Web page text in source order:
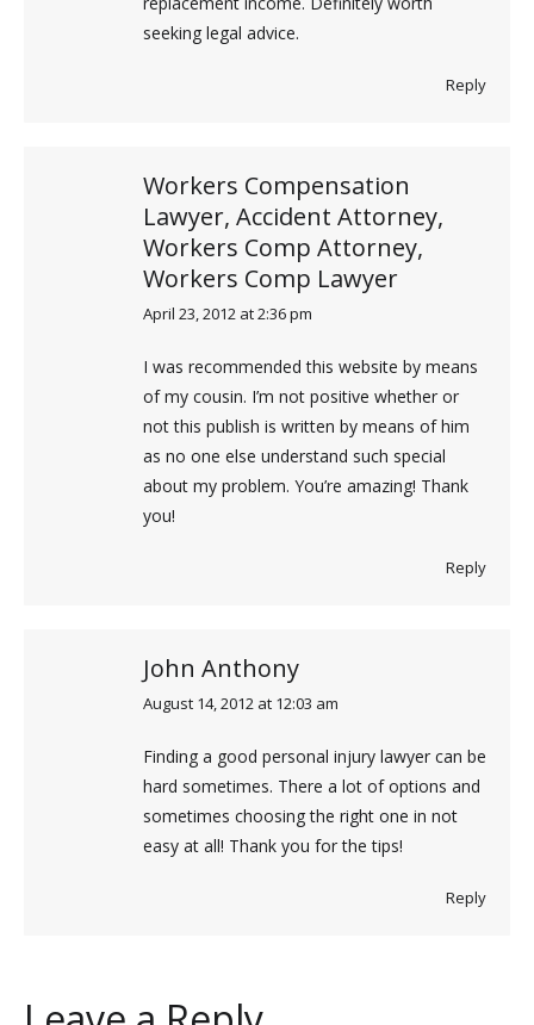
seeking legal advice.
Reply
Workers Compensation
Lawyer, Accident Attorney,
Workers Comp Attorney,
Workers Comp Lawyer
says:
April 23, 2012 at 2:36 pm
I was recommended this website by means
of my cousin. I’m not positive whether or
not this publish is written by means of him
as no one else understand such special
about my problem. You’re amazing! Thank
you!
Reply
John Anthony
says:
August 14, 2012 at 12:03 am
Finding a good personal injury lawyer can be
hard sometimes. There a lot of options and
sometimes choosing the right one in not
easy at all! Thank you for the tips!
Reply